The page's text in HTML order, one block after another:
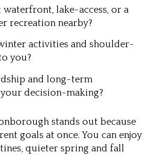
lake-access, or a
recreation nearby?
activities and shoulder-
you?
and long-term
decision-making?
stands out because
goals at once. You can enjoy
quieter spring and fall